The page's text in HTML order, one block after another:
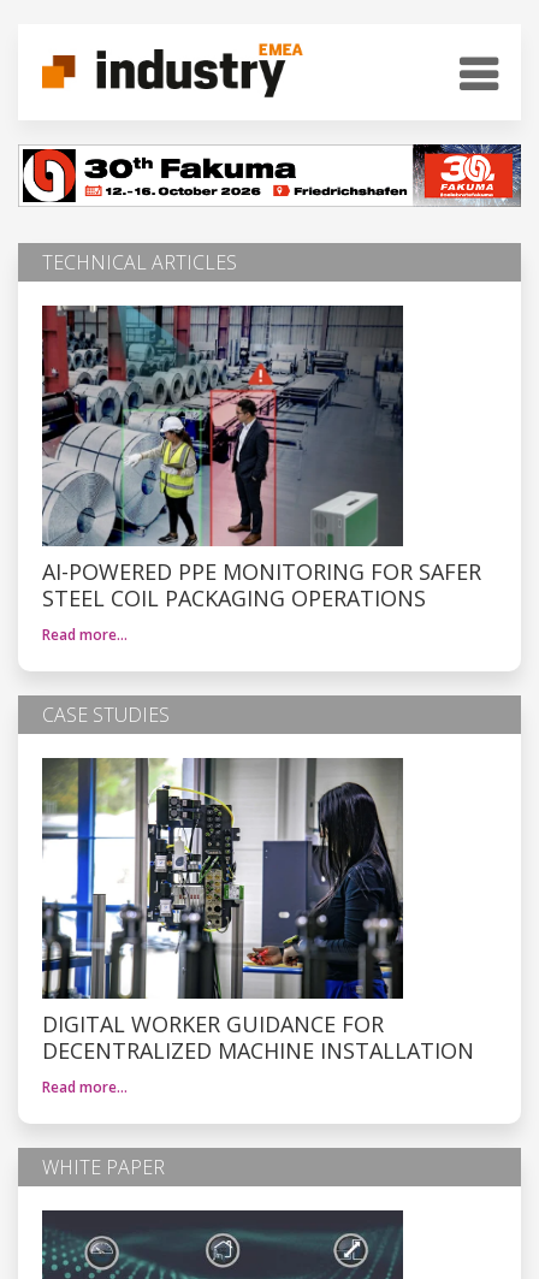
TECHNICAL ARTICLES
AI-POWERED PPE MONITORING FOR SAFER
STEEL COIL PACKAGING OPERATIONS
Read more…
CASE STUDIES
DIGITAL WORKER GUIDANCE FOR
DECENTRALIZED MACHINE INSTALLATION
Read more…
WHITE PAPER